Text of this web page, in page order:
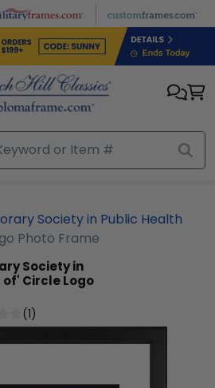
Society in Public Health
Photo Frame
Society in
of' Circle Logo
(1)